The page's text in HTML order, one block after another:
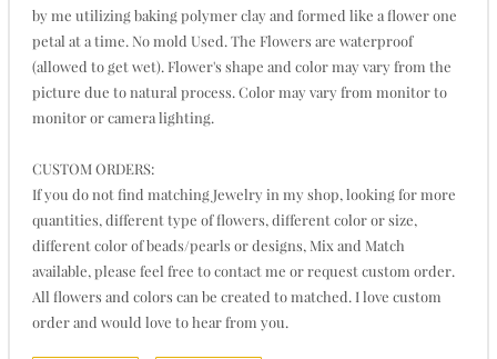
by me utilizing baking polymer clay and formed like a flower one
petal at a time. No mold Used. The Flowers are waterproof
(allowed to get wet). Flower's shape and color may vary from the
picture due to natural process. Color may vary from monitor to
monitor or camera lighting.
CUSTOM ORDERS:
If you do not find matching Jewelry in my shop, looking for more
quantities, different type of flowers, different color or size,
different color of beads/pearls or designs, Mix and Match
available, please feel free to contact me or request custom order.
All flowers and colors can be created to matched. I love custom
order and would love to hear from you.